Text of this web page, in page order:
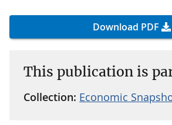
Download PDF
This publication is
Collection: Economic